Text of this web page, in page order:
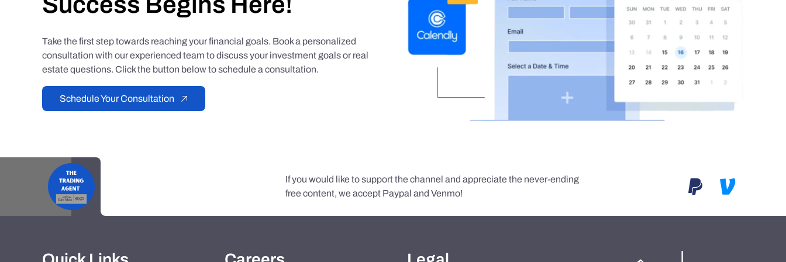
Take the first step towards reaching your financial goals. Book a personalized
consultation with our experienced team to discuss your investment goals or real
estate questions. Click the button below to schedule a consultation.
Schedule Your Consultation
If you would like to support the channel and appreciate the never-ending
free content, we accept Paypal and Venmo!